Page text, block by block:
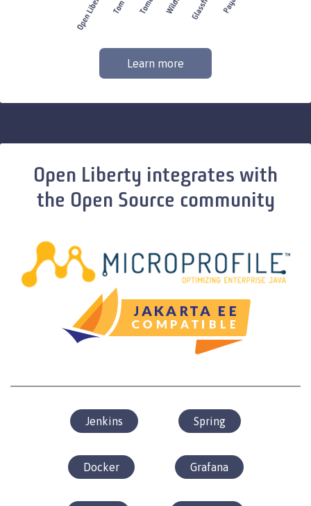
Learn more
Open Liberty integrates with
the Open Source community
Jenkins Spring
Docker Grafana